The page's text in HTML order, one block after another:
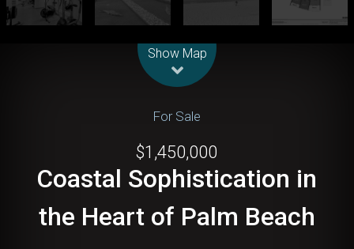
Show Map
For Sale
$1,450,000
Coastal Sophistication in
the Heart of Palm Beach